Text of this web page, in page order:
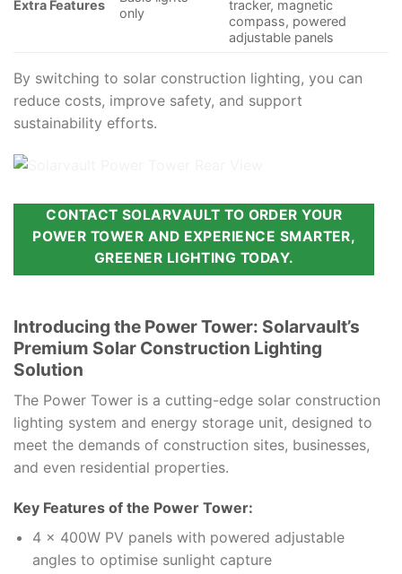
Extra Features
only
tracker, magnetic
compass, powered
adjustable panels
By switching to solar construction lighting, you can
reduce costs, improve safety, and support
sustainability efforts.
CONTACT SOLARVAULT TO ORDER YOUR
POWER TOWER AND EXPERIENCE SMARTER,
GREENER LIGHTING TODAY.
Introducing the Power Tower: Solarvault’s
Premium Solar Construction Lighting
Solution
The Power Tower is a cutting-edge solar construction
lighting system and energy storage unit, designed to
meet the demands of construction sites, businesses,
and even residential properties.
Key Features of the Power Tower:
4 x 400W PV panels with powered adjustable
angles to optimise sunlight capture